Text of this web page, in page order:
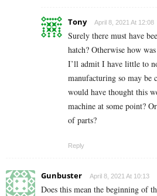
Tony April 8, 2021 At 12:08
Surely there must have
hatch? Otherwise how
I’ll admit I have little to
manufacturing so may be
would have thought this
machine at some point?
of parts?
Reply
Gunbuster April 8, 2021 At 10:13
Does this mean the beginning of